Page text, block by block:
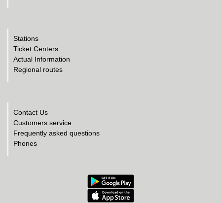
Stations
Ticket Centers
Actual Information
Regional routes
Contact Us
Customers service
Frequently asked questions
Phones